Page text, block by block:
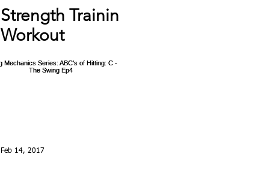
Strength Training
Workout
the Life at Laird's
Feb 14, 2017